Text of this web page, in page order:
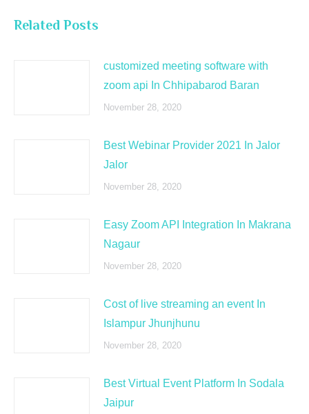
Related Posts
customized meeting software with
zoom api In Chhipabarod Baran
November 28, 2020
Best Webinar Provider 2021 In Jalor
Jalor
November 28, 2020
Easy Zoom API Integration In Makrana
Nagaur
November 28, 2020
Cost of live streaming an event In
Islampur Jhunjhunu
November 28, 2020
Best Virtual Event Platform In Sodala
Jaipur